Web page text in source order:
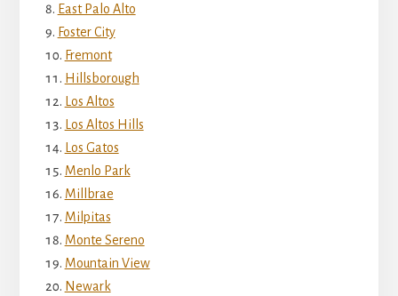
East Palo Alto
Foster City
Fremont
Hillsborough
Los Altos
Los Altos Hills
Los Gatos
Menlo Park
Millbrae
Milpitas
Monte Sereno
Mountain View
Newark